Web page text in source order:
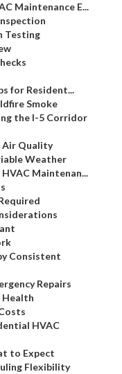
Maintenance E...
Testing
for Resident...
Smoke
the I-5 Corridor
Air Quality
Weather
Maintenan...
Consistent
Repairs
HVAC
to Expect
Flexibility